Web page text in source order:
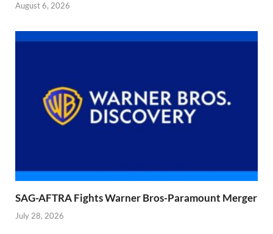
August 6, 2026
SAG-AFTRA Fights Warner Bros-Paramount Merger
July 28, 2026